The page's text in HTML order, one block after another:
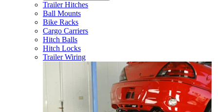
Trailer Hitches
Ball Mounts
Bike Racks
Cargo Carriers
Hitch Balls
Hitch Locks
Trailer Wiring